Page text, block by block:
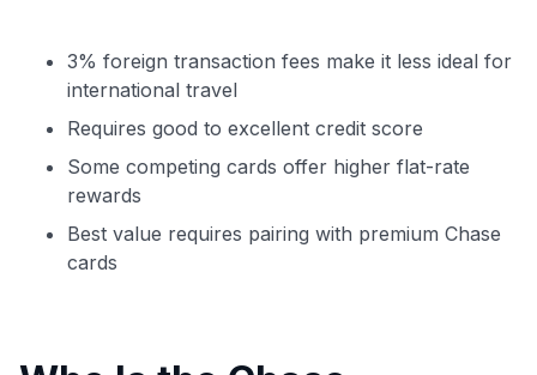
3% foreign transaction fees make it less ideal for
international travel
Requires good to excellent credit score
Some competing cards offer higher flat-rate
rewards
Best value requires pairing with premium Chase
cards